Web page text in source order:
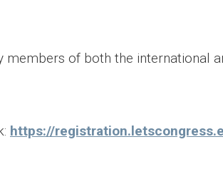
of both the international
https://